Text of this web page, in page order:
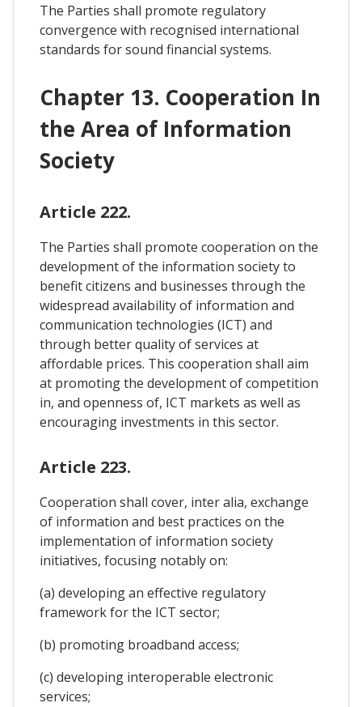
The Parties shall promote regulatory
convergence with recognised international
standards for sound financial systems.
Chapter 13. Cooperation In
the Area of Information
Society
Article 222.
The Parties shall promote cooperation on the
development of the information society to
benefit citizens and businesses through the
widespread availability of information and
communication technologies (ICT) and
through better quality of services at
affordable prices. This cooperation shall aim
at promoting the development of competition
in, and openness of, ICT markets as well as
encouraging investments in this sector.
Article 223.
Cooperation shall cover, inter alia, exchange
of information and best practices on the
implementation of information society
initiatives, focusing notably on:
(a) developing an effective regulatory
framework for the ICT sector;
(b) promoting broadband access;
(c) developing interoperable electronic
services;